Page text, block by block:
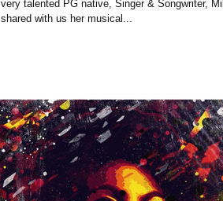
very talented PG native, Singer & Songwriter,
shared with us her musical...